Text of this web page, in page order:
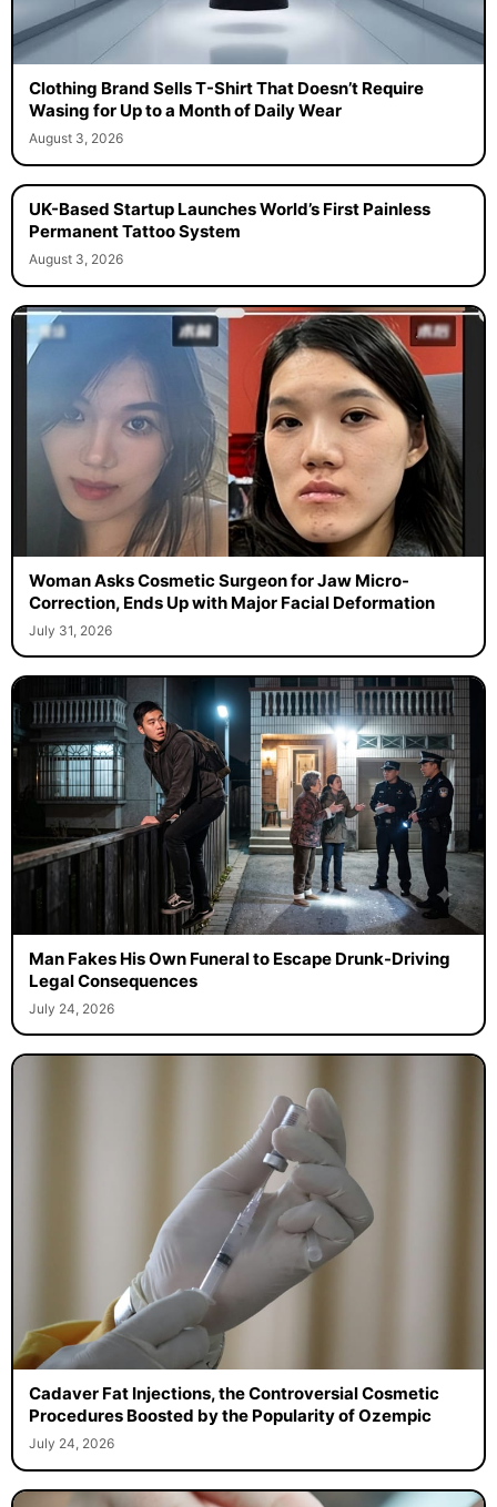
Clothing Brand Sells T-Shirt That Doesn’t Require
Wasing for Up to a Month of Daily Wear
August 3, 2026
UK-Based Startup Launches World’s First Painless
Permanent Tattoo System
August 3, 2026
Woman Asks Cosmetic Surgeon for Jaw Micro-
Correction, Ends Up with Major Facial Deformation
July 31, 2026
Man Fakes His Own Funeral to Escape Drunk-Driving
Legal Consequences
July 24, 2026
Cadaver Fat Injections, the Controversial Cosmetic
Procedures Boosted by the Popularity of Ozempic
July 24, 2026